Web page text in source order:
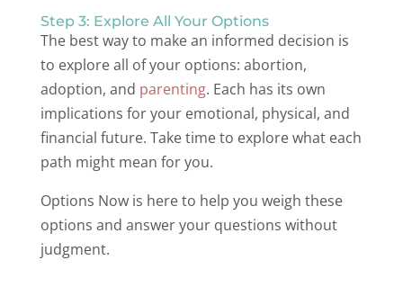
Step 3: Explore All Your Options
The best way to make an informed decision is
to explore all of your options: abortion,
adoption, and parenting. Each has its own
implications for your emotional, physical, and
financial future. Take time to explore what each
path might mean for you.
Options Now is here to help you weigh these
options and answer your questions without
judgment.